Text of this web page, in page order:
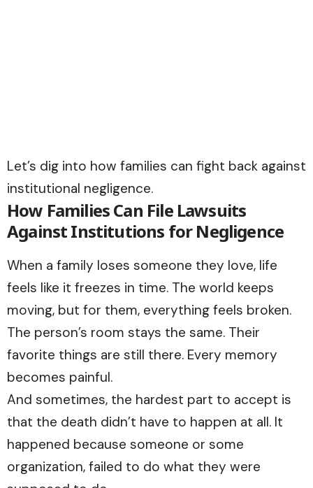
Let’s dig into how families can fight back against
institutional negligence.
How Families Can File Lawsuits
Against Institutions for Negligence
When a family loses someone they love, life
feels like it freezes in time. The world keeps
moving, but for them, everything feels broken.
The person’s room stays the same. Their
favorite things are still there. Every memory
becomes painful.
And sometimes, the hardest part to accept is
that the death didn’t have to happen at all. It
happened because someone or some
organization, failed to do what they were